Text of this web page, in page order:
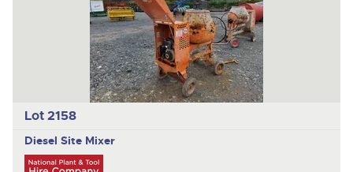
Lot 2158
Diesel Site Mixer